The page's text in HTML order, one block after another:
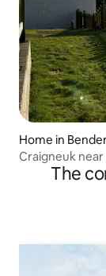
Home in
Craigneuk
The